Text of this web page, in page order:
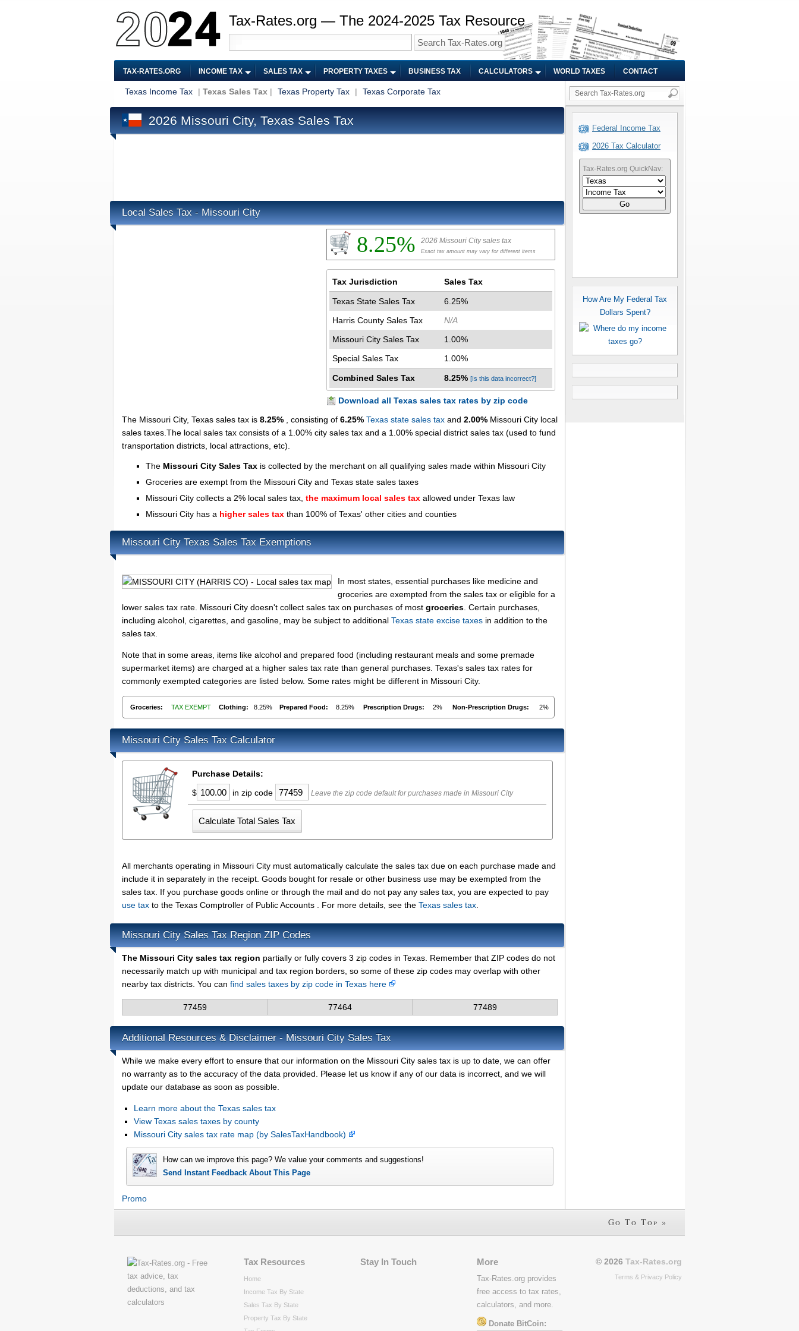
Tax-Rates.org — The 2024-2025 Tax Resource
TAX-RATES.ORG INCOME TAX SALES TAX PROPERTY TAXES BUSINESS TAX CALCULATORS WORLD TAXES CONTACT
Texas Income Tax | Texas Sales Tax | Texas Property Tax | Texas Corporate Tax
2026 Missouri City, Texas Sales Tax
Local Sales Tax - Missouri City
8.25% 2026 Missouri City sales tax
Exact tax amount may vary for different items
Tax Jurisdiction Sales Tax
Texas State Sales Tax
6.25%
Harris County Sales Tax
N/A
Missouri City Sales Tax
1.00%
Special Sales Tax
1.00%
Combined Sales Tax 8.25% [Is this data incorrect?]
Download all Texas sales tax rates by zip code
The Missouri City, Texas sales tax is 8.25% , consisting of 6.25% Texas state sales tax and 2.00% Missouri City local
sales taxes.The local sales tax consists of a 1.00% city sales tax and a 1.00% special district sales tax (used to fund
transportation districts, local attractions, etc).
The Missouri City Sales Tax is collected by the merchant on all qualifying sales made within Missouri City
Groceries are exempt from the Missouri City and Texas state sales taxes
Missouri City collects a 2% local sales tax, the maximum local sales tax allowed under Texas law
Missouri City has a higher sales tax than 100% of Texas' other cities and counties
Missouri City Texas Sales Tax Exemptions
In most states, essential purchases like medicine and
groceries are exempted from the sales tax or eligible for a
lower sales tax rate. Missouri City doesn't collect sales tax on purchases of most groceries . Certain purchases,
including alcohol, cigarettes, and gasoline, may be subject to additional Texas state excise taxes in addition to the
sales tax.
Note that in some areas, items like alcohol and prepared food (including restaurant meals and some premade
supermarket items) are charged at a higher sales tax rate than general purchases. Texas's sales tax rates for
commonly exempted categories are listed below. Some rates might be different in Missouri City.
Groceries: TAX EXEMPT Clothing: 8.25% Prepared Food: 8.25% Prescription Drugs: 2% Non-Prescription Drugs: 2%
Missouri City Sales Tax Calculator
Purchase Details:
$
in zip code Leave the zip code default for purchases made in Missouri City
All merchants operating in Missouri City must automatically calculate the sales tax due on each purchase made and
include it in separately in the receipt. Goods bought for resale or other business use may be exempted from the
sales tax. If you purchase goods online or through the mail and do not pay any sales tax, you are expected to pay
use tax to the Texas Comptroller of Public Accounts . For more details, see the Texas sales tax
Missouri City Sales Tax Region ZIP Codes
The Missouri City sales tax region partially or fully covers 3 zip codes in Texas. Remember that ZIP codes do not
necessarily match up with municipal and tax region borders, so some of these zip codes may overlap with other
nearby tax districts. You can find sales taxes by zip code in Texas here
77459 77464 77489
Additional Resources & Disclaimer - Missouri City Sales Tax
While we make every effort to ensure that our information on the Missouri City sales tax is up to date, we can offer
no warranty as to the accuracy of the data provided. Please let us know if any of our data is incorrect, and we will
update our database as soon as possible.
Learn more about the Texas sales tax
View Texas sales taxes by county
Missouri City sales tax rate map (by SalesTaxHandbook)
How can we improve this page? We value your comments and suggestions!
Send Instant Feedback About This Page
Promo
Federal Income Tax
2026 Tax Calculator
Tax-Rates.org QuickNav:
Go
How Are My Federal Tax
Dollars Spent?
Go To Top »
Tax Resources
Home
Income Tax By State
Sales Tax By State
Property Tax By State
Stay In Touch More
Tax-Rates.org provides
free access to tax rates,
calculators, and more.
Donate BitCoin:
© 2026 Tax-Rates.org
Terms & Privacy Policy